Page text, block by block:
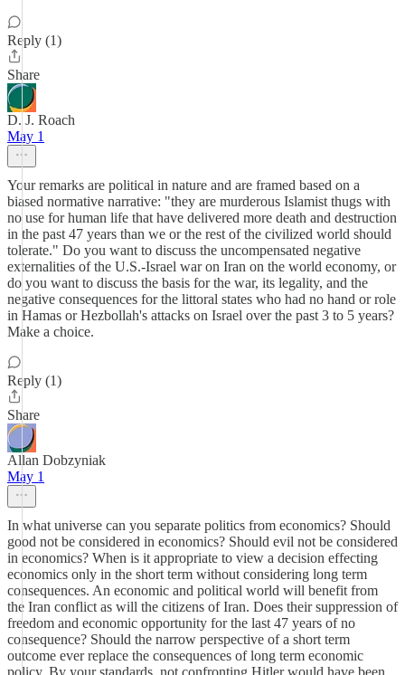
Reply (1)
Share
D. J. Roach
May 1
Your remarks are political in nature and are framed based on a
biased normative narrative: "they are murderous Islamist thugs with
no use for human life that have delivered more death and destruction
in the past 47 years than we or the rest of the civilized world should
tolerate." Do you want to discuss the uncompensated negative
externalities of the U.S.-Israel war on Iran on the world economy, or
do you want to discuss the basis for the war, its legality, and the
negative consequences for the littoral states who had no hand or role
in Hamas or Hezbollah's attacks on Israel over the past 3 to 5 years?
Make a choice.
Reply (1)
Share
Allan Dobzyniak
May 1
In what universe can you separate politics from economics? Should
good not be considered in economics? Should evil not be considered
in economics? When is it appropriate to view a decision effecting
economics only in the short term without considering long term
consequences. An economic and political world will benefit from
the Iran conflict as will the citizens of Iran. Does their suppression of
freedom and economic opportunity for the last 47 years of no
consequence? Should the narrow perspective of a short term
outcome ever replace the consequences of long term economic
policy. By your standards, not confronting Hitler would have been